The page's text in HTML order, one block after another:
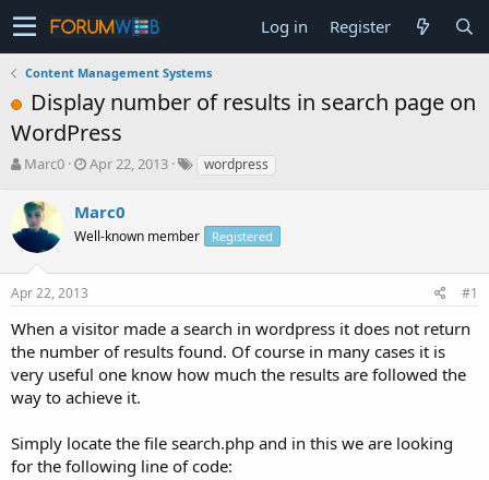
Log in Register
Content Management Systems
Display number of results in search page on
WordPress
T
r
e
s
t
a
r
t
e
r
Marc0
S
r
t
a
e
Apr 22, 2013 wordpress
Marc0
Well-known member Registered
Apr 22, 2013 #1
When a visitor made a search in wordpress it does not return
the number of results found. Of course in many cases it is
very useful one know how much the results are followed the
way to achieve it.
Simply locate the file search.php and in this we are looking
for the following line of code: